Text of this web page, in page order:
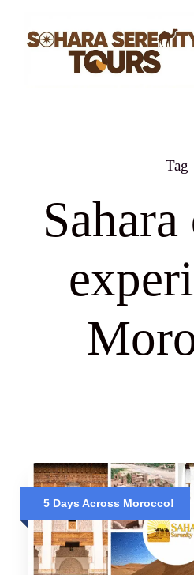
Tag
5 Days Across Morocco!